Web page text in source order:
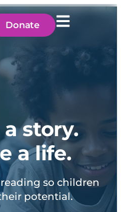
Donate
story.
a life.
so children
potential.